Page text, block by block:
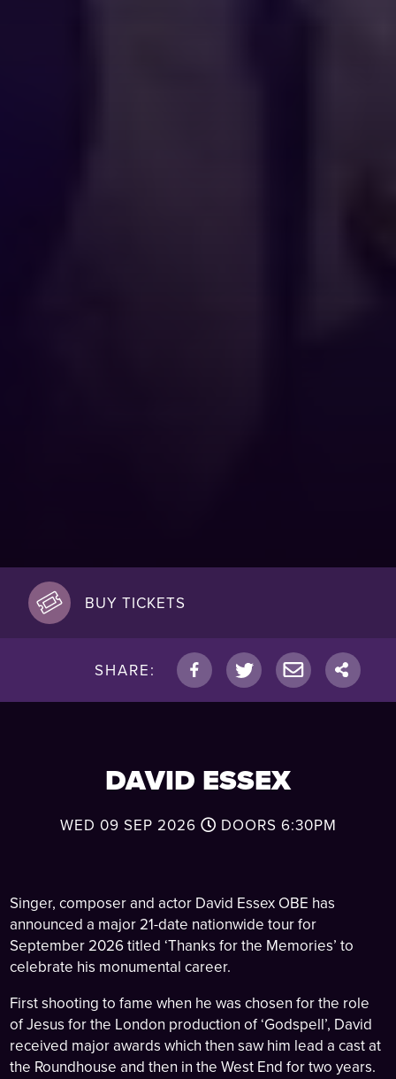
BUY TICKETS
SHARE:
DAVID ESSEX
WED 09 SEP 2026 DOORS 6:30PM
Singer, composer and actor David Essex OBE has
announced a major 21-date nationwide tour for
September 2026 titled ‘Thanks for the Memories’ to
celebrate his monumental career.
First shooting to fame when he was chosen for the role
of Jesus for the London production of ‘Godspell’, David
received major awards which then saw him lead a cast at
the Roundhouse and then in the West End for two years.